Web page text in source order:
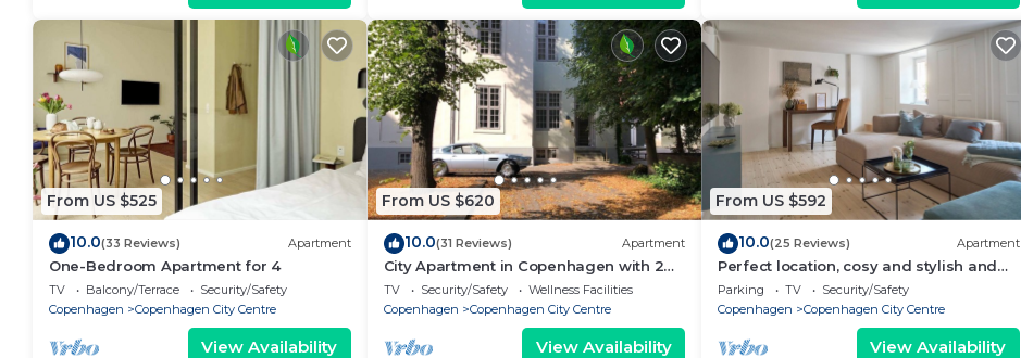
From US $525
10.0(33 Reviews) Apartment
One-Bedroom Apartment for 4
TV Balcony/Terrace
Security/Safety
Copenhagen
Copenhagen City Centre
View Availability
From US $620
10.0(31 Reviews) Apartment
City Apartment in Copenhagen with 2
bedrooms sleeps 6
TV Security/Safety
Wellness Facilities
Copenhagen
Copenhagen City Centre
View Availability
From US $592
10.0(25 Reviews) Apartment
Perfect location, cosy and stylish and
with one of the largest bathrooms i
town
Parking TV
Security/Safety
Copenhagen
Copenhagen City Centre
View Availability